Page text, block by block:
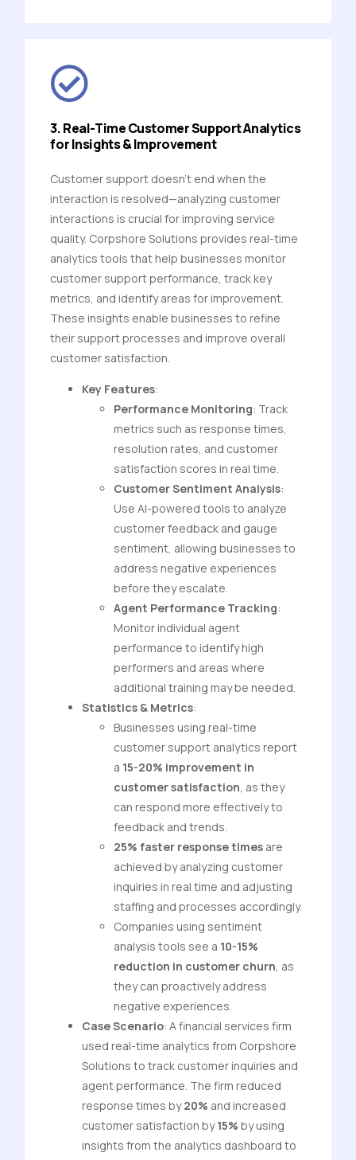
3. Real-Time Customer Support Analytics
for Insights & Improvement
Customer support doesn’t end when the
interaction is resolved—analyzing customer
interactions is crucial for improving service
quality. Corpshore Solutions provides real-time
analytics tools that help businesses monitor
customer support performance, track key
metrics, and identify areas for improvement.
These insights enable businesses to refine
their support processes and improve overall
customer satisfaction.
Key Features:
Performance Monitoring: Track
metrics such as response times,
resolution rates, and customer
satisfaction scores in real time.
Customer Sentiment Analysis:
Use AI-powered tools to analyze
customer feedback and gauge
sentiment, allowing businesses to
address negative experiences
before they escalate.
Agent Performance Tracking:
Monitor individual agent
performance to identify high
performers and areas where
additional training may be needed.
Statistics & Metrics:
Businesses using real-time
customer support analytics report
a 15-20% improvement in
customer satisfaction, as they
can respond more effectively to
feedback and trends.
25% faster response times are
achieved by analyzing customer
inquiries in real time and adjusting
staffing and processes accordingly.
Companies using sentiment
analysis tools see a 10-15%
reduction in customer churn, as
they can proactively address
negative experiences.
Case Scenario: A financial services firm
used real-time analytics from Corpshore
Solutions to track customer inquiries and
agent performance. The firm reduced
response times by20% and increased
customer satisfaction by15% by using
insights from the analytics dashboard to